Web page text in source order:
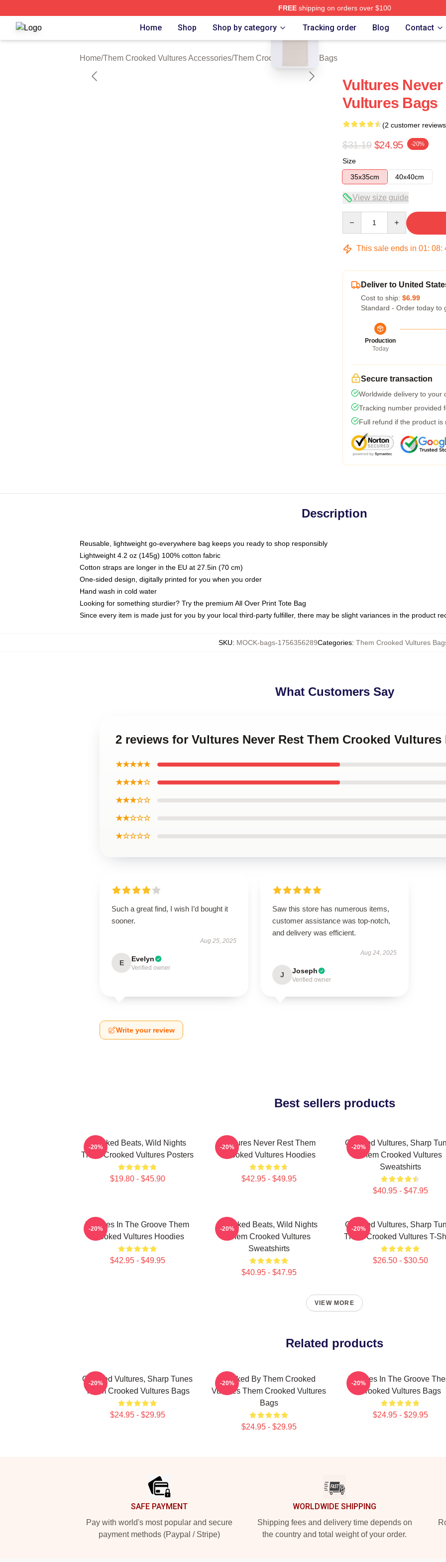
FREEshipping on orders over $100
Them Crooked Vultures Shop ⚡️ Officially Licensed Them Crooked Vultures Merch Store
Home Shop Shop by category Tracking order Blog Contact
Home/Them Crooked Vultures Accessories/Them Crooked Vultures Bags
blank template
Vultures
Vultures Bags
(2 customer
$31.19 $24.95 -20%
Size
35x35cm
40x40cm
View size guide
This sale ends in 01: 08:
Deliver to United
Cost to ship: $6.99
Standard - Order today to
Production
Today
Secure transaction
Worldwide delivery to your
Tracking number provided
Full refund if the product is
Description
Reusable, lightweight go-everywhere bag keeps you ready to shop responsibly
Lightweight 4.2 oz (145g) 100% cotton fabric
Cotton straps are longer in the EU at 27.5in (70 cm)
One-sided design, digitally printed for you when you order
Hand wash in cold water
Looking for something sturdier? Try the premium All Over Print Tote Bag
Since every item is made just for you by your local third-party fulfiller, there may be slight variances in the product
SKU: MOCK-bags-1756356289Categories: Them Crooked Vultures
What Customers Say
2 reviews for Vultures Never Rest Them Crooked Vultures
★★★★★
★★★★☆
★★★☆☆
★★☆☆☆
★☆☆☆☆
Such a great find, I wish I’d bought it
sooner.
Aug 25, 2025
E Evelyn
Verified owner
Saw this store has numerous items,
customer assistance was top-notch,
and delivery was efficient.
Aug 24, 2025
J Joseph
Verified owner
Write your review
Best sellers products
Crooked Beats, Wild Nights
Them Crooked Vultures Posters
$19.80 - $45.90
-20%
Vultures Never Rest Them
Crooked Vultures Hoodies
$42.95 - $49.95
-20%
Crooked Vultures, Sharp
Them Crooked Vultures
Sweatshirts
$40.95 - $47.95
-20%
Vultures In The Groove Them
Crooked Vultures Hoodies
$42.95 - $49.95
-20%
Crooked Beats, Wild Nights
Them Crooked Vultures
Sweatshirts
$40.95 - $47.95
-20%
Crooked Vultures, Sharp
Them Crooked Vultures T-
$26.50 - $30.50
-20%
VIEW MORE
Related products
Crooked Vultures, Sharp Tunes
Them Crooked Vultures Bags
$24.95 - $29.95
-20%
Rocked By Them Crooked
Vultures Them Crooked Vultures
Bags
$24.95 - $29.95
-20%
Vultures In The Groove
Crooked Vultures Bags
$24.95 - $29.95
-20%
SAFE PAYMENT
Pay with world's most popular and secure
payment methods (Paypal / Stripe)
WORLDWIDE SHIPPING
Shipping fees and delivery time depends on
the country and total weight of your order.